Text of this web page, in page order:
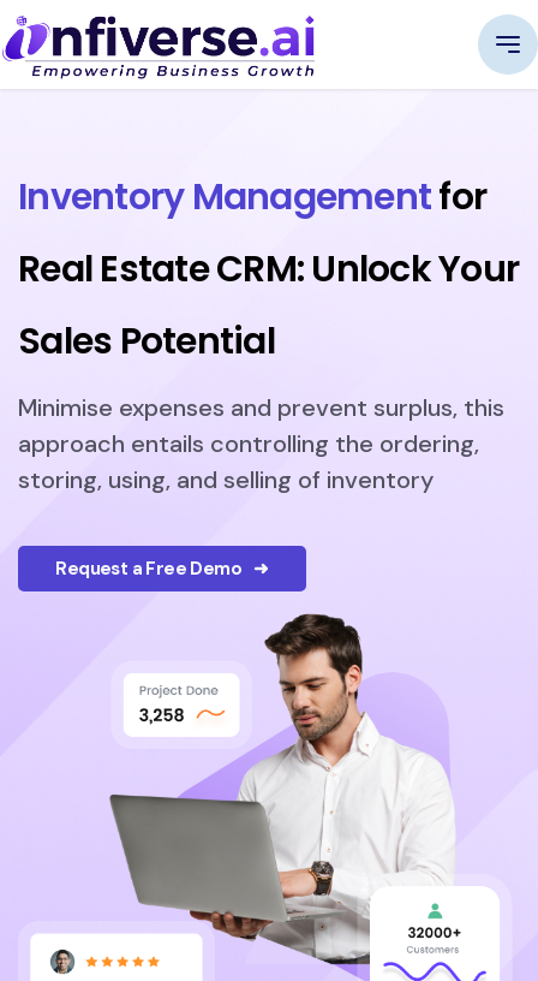
Inventory Managementfor
Real Estate CRM: Unlock Your
Sales Potential
Minimise expenses and prevent surplus, this
approach entails controlling the ordering,
storing, using, and selling of inventory
Request a Free Demo ➜